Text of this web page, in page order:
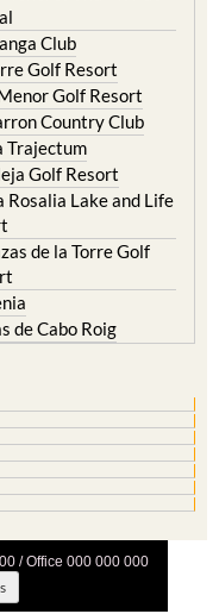
Club
Golf Resort
Golf Resort
Country Club
Trajectum
Golf Resort
Rosalia Lake and Life
de la Torre Golf
de Cabo Roig
/ Office 000 000 000